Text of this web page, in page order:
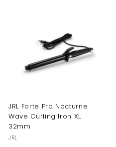
JRL Forte Pro Nocturne
Wave Curling Iron XL
32mm
JRL